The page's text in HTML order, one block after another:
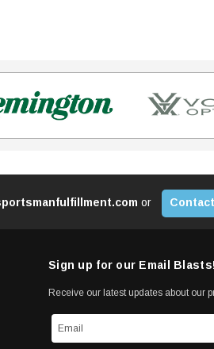
or
Sign up for our Email
Receive our latest updates about our